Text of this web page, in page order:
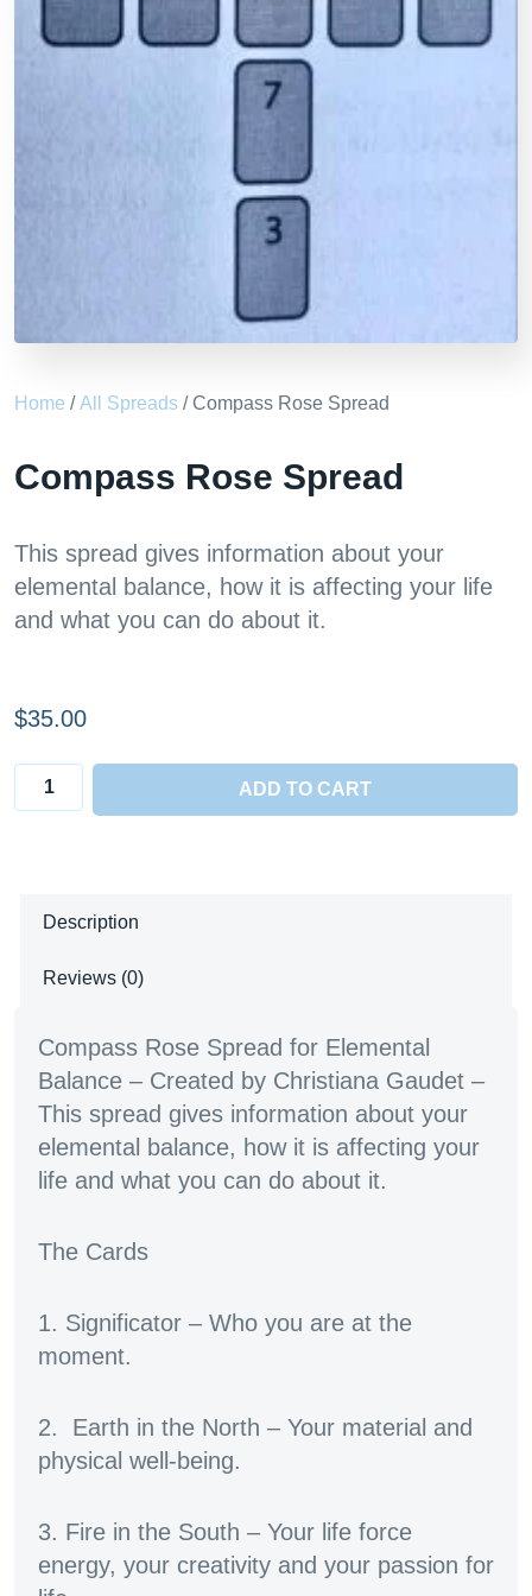
Home /All Spreads / Compass Rose Spread
Compass Rose Spread
This spread gives information about your
elemental balance, how it is affecting your life
and what you can do about it.
$35.00
Compass
Rose
ADD TO CART
Description
Reviews (0)
Compass Rose Spread for Elemental
Balance – Created by Christiana Gaudet –
This spread gives information about your
elemental balance, how it is affecting your
life and what you can do about it.
The Cards
1. Significator – Who you are at the
moment.
2. Earth in the North – Your material and
physical well-being.
3. Fire in the South – Your life force
energy, your creativity and your passion for